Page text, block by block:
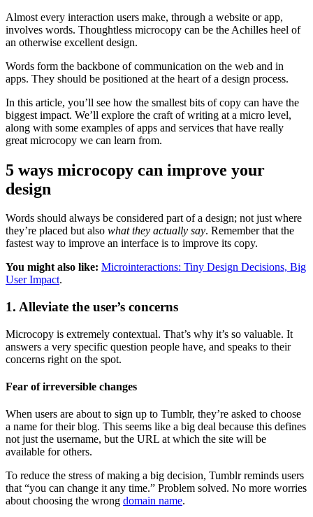
Almost every interaction users make, through a website or app,
involves words. Thoughtless microcopy can be the Achilles heel of
an otherwise excellent design.
Words form the backbone of communication on the web and in
apps. They should be positioned at the heart of a design process.
In this article, you’ll see how the smallest bits of copy can have the
biggest impact. We’ll explore the craft of writing at a micro level,
along with some examples of apps and services that have really
great microcopy we can learn from.
5 ways microcopy can improve your
design
Words should always be considered part of a design; not just where
they’re placed but also what they actually say. Remember that the
fastest way to improve an interface is to improve its copy.
You might also like: Microinteractions: Tiny Design Decisions, Big
User Impact.
1. Alleviate the user’s concerns
Microcopy is extremely contextual. That’s why it’s so valuable. It
answers a very specific question people have, and speaks to their
concerns right on the spot.
Fear of irreversible changes
When users are about to sign up to Tumblr, they’re asked to choose
a name for their blog. This seems like a big deal because this defines
not just the username, but the URL at which the site will be
available for others.
To reduce the stress of making a big decision, Tumblr reminds users
that “you can change it any time.” Problem solved. No more worries
about choosing the wrong domain name.